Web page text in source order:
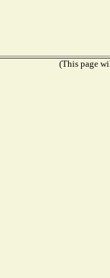
(This page